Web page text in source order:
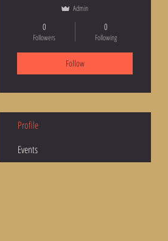
Admin
0
Followers
0
Following
Follow
Profile
Events